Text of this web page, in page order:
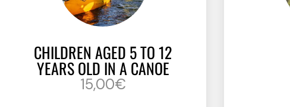
CHILDREN AGED 5 TO 12
YEARS OLD IN A CANOE
15,00€